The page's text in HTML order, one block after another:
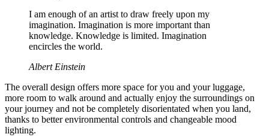
I am enough of an artist to draw freely upon my
imagination. Imagination is more important than
knowledge. Knowledge is limited. Imagination
encircles the world.
Albert Einstein
The overall design offers more space for you and your luggage,
more room to walk around and actually enjoy the surroundings on
your journey and not be completely disorientated when you land,
thanks to better environmental controls and changeable mood
lighting.